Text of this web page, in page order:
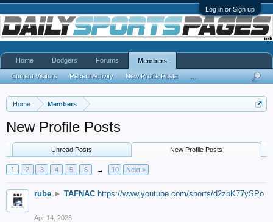
Log in or Sign up
Home Members
New Profile Posts
Unread Posts New Profile Posts
1 2 3 4 5 6 → 10 Next >
rube ► TAFNAC https://www.youtube.com/shorts/d2zbK77ySPo
Apr 14, 2026
Home Dodgers Forums Members
Current Visitors Recent Activity New Profile Posts